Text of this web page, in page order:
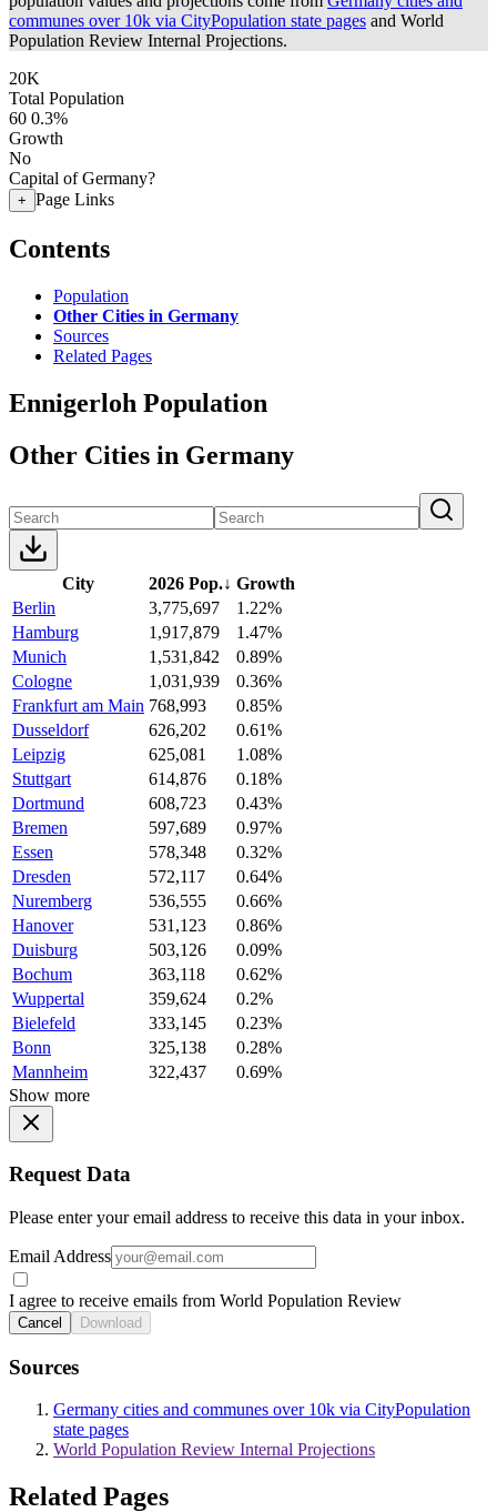
communes over 10k via CityPopulation state pages and World
Population Review Internal Projections.
20K
Total Population
60 0.3%
Growth
No
Capital of Germany?
+ Page Links
Contents
Population
Other Cities in Germany
Sources
Related Pages
Ennigerloh Population
Other Cities in Germany
City 2026 Pop.↓ Growth
Berlin
3,775,697
1.22%
Hamburg
1,917,879
1.47%
Munich
1,531,842
0.89%
Cologne
1,031,939
0.36%
Frankfurt am Main 768,993
0.85%
Dusseldorf
626,202
0.61%
Leipzig
625,081
1.08%
Stuttgart
614,876
0.18%
Dortmund
608,723
0.43%
Bremen
597,689
0.97%
Essen
578,348
0.32%
Dresden
572,117
0.64%
Nuremberg
536,555
0.66%
Hanover
531,123
0.86%
Duisburg
503,126
0.09%
Bochum
363,118
0.62%
Wuppertal
359,624
0.2%
Bielefeld
333,145
0.23%
Bonn
325,138
0.28%
Mannheim
322,437
0.69%
Show more
Request Data
Please enter your email address to receive this data in your inbox.
Email Address
I agree to receive emails from World Population Review
Cancel Download
Sources
Germany cities and communes over 10k via CityPopulation
state pages
World Population Review Internal Projections
Related Pages